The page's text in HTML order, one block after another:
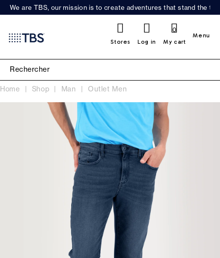
We are TBS, our mission is to create adventures that stand the
Stores Log in My cart
0
Menu
Home Shop Man Outlet Men